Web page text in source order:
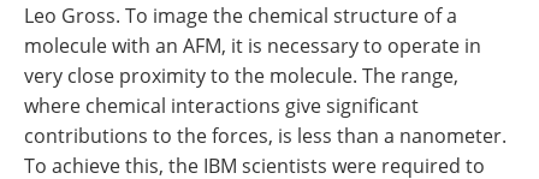
Leo Gross. To image the chemical structure of a
molecule with an AFM, it is necessary to operate in
very close proximity to the molecule. The range,
where chemical interactions give significant
contributions to the forces, is less than a nanometer.
To achieve this, the IBM scientists were required to